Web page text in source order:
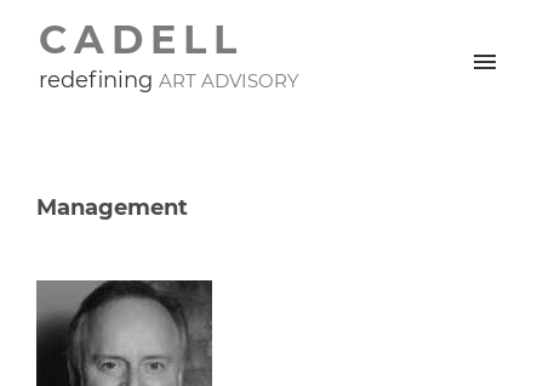
CADELL
redefiningART ADVISORY
Management